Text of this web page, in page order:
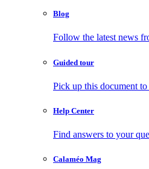
Blog
Follow the latest news
Guided tour
Pick up this document to
Help Center
Find answers to your
Calaméo Mag